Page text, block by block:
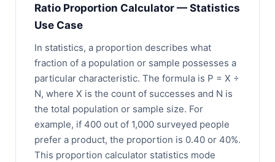
Ratio Proportion Calculator — Statistics
Use Case
In statistics, a proportion describes what
fraction of a population or sample possesses a
particular characteristic. The formula is P = X ÷
N, where X is the count of successes and N is
the total population or sample size. For
example, if 400 out of 1,000 surveyed people
prefer a product, the proportion is 0.40 or 40%.
This proportion calculator statistics mode